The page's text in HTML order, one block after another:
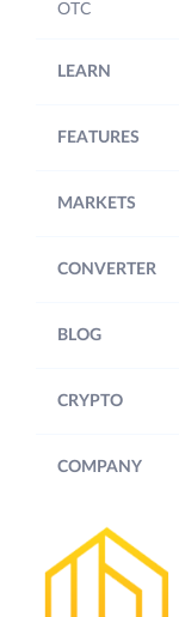
OTC
LEARN
FEATURES
MARKETS
CONVERTER
BLOG
CRYPTO
COMPANY